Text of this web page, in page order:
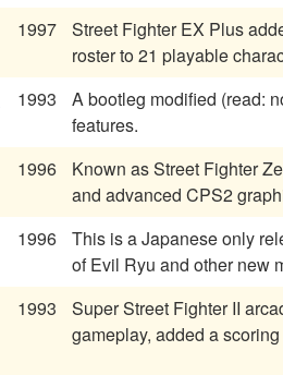
1997
Street Fighter EX Plus
roster to 21 playable
1993
A bootleg modified (read: not
features.
1996
Known as Street Fighter
and advanced CPS2
1996
This is a Japanese only
of Evil Ryu and other new
1993
Super Street Fighter II
gameplay, added a